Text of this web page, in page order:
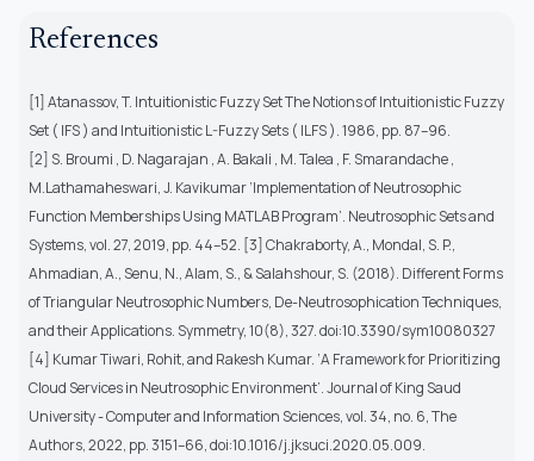
References
[1] Atanassov, T. Intuitionistic Fuzzy Set The Notions of Intuitionistic Fuzzy
Set ( IFS ) and Intuitionistic L-Fuzzy Sets ( ILFS ). 1986, pp. 87–96.
[2] S. Broumi , D. Nagarajan , A. Bakali , M. Talea , F. Smarandache ,
M.Lathamaheswari, J. Kavikumar ‘Implementation of Neutrosophic
Function Memberships Using MATLAB Program’. Neutrosophic Sets and
Systems, vol. 27, 2019, pp. 44–52. [3] Chakraborty, A., Mondal, S. P.,
Ahmadian, A., Senu, N., Alam, S., & Salahshour, S. (2018). Different Forms
of Triangular Neutrosophic Numbers, De-Neutrosophication Techniques,
and their Applications. Symmetry, 10(8), 327. doi:10.3390/sym10080327
[4] Kumar Tiwari, Rohit, and Rakesh Kumar. ‘A Framework for Prioritizing
Cloud Services in Neutrosophic Environment’. Journal of King Saud
University - Computer and Information Sciences, vol. 34, no. 6, The
Authors, 2022, pp. 3151–66, doi:10.1016/j.jksuci.2020.05.009.